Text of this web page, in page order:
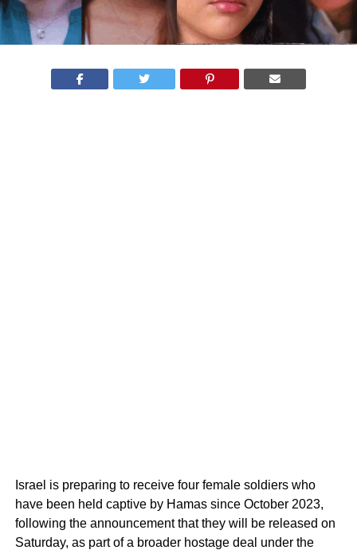
Israel is preparing to receive four female soldiers who
have been held captive by Hamas since October 2023,
following the announcement that they will be released on
Saturday, as part of a broader hostage deal under the